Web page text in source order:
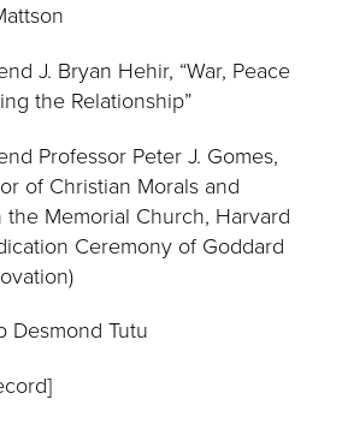
J. Bryan Hehir, “War, Peace
the Relationship”
Professor Peter J. Gomes,
of Christian Morals and
the Memorial Church, Harvard
Ceremony of Goddard
Desmond Tutu